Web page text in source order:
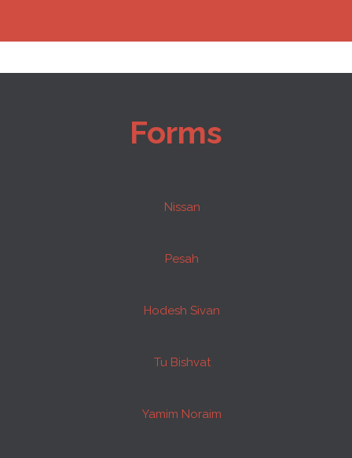
Forms
Nissan
Pesah
Hodesh Sivan
Tu Bishvat
Yamim Noraim